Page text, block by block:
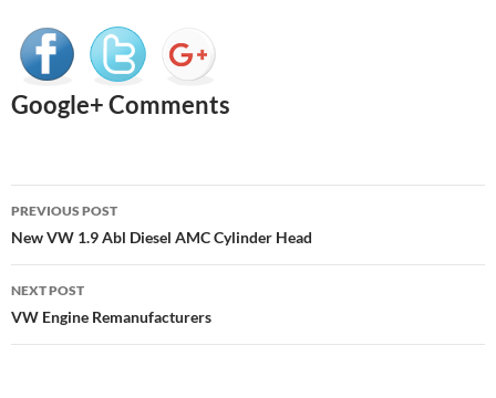
Google+ Comments
Post
navigation
PREVIOUS POST
New VW 1.9 Abl Diesel AMC Cylinder Head
NEXT POST
VW Engine Remanufacturers